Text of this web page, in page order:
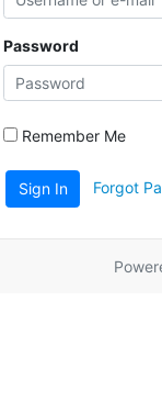
Password
Remember Me
Sign In Forgot